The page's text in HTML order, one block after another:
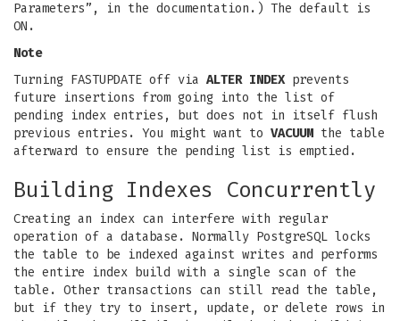
Parameters”, in the documentation.) The default is
ON.
Note
Turning FASTUPDATE off via ALTER INDEXprevents
future insertions from going into the list of
pending index entries, but does not in itself flush
previous entries. You might want to VACUUM the table
afterward to ensure the pending list is emptied.
Building Indexes Concurrently
Creating an index can interfere with regular
operation of a database. Normally PostgreSQL locks
the table to be indexed against writes and performs
the entire index build with a single scan of the
table. Other transactions can still read the table,
but if they try to insert, update, or delete rows in